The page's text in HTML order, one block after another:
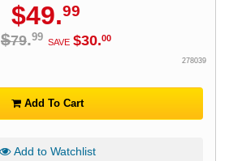
$49.99
$79.99 SAVE $30.00
278039
Add To Cart
Add to Watchlist